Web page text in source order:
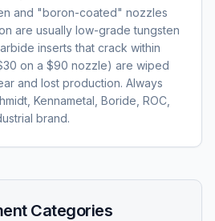
and "boron-coated" nozzles
are usually low-grade tungsten
inserts that crack within
on a $90 nozzle) are wiped
and lost production. Always
Kennametal, Boride, ROC,
brand.
Categories